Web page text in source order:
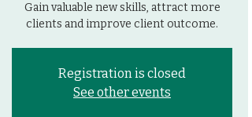
Gain valuable new skills, attract more
clients and improve client outcome.
Registration is closed
See other events